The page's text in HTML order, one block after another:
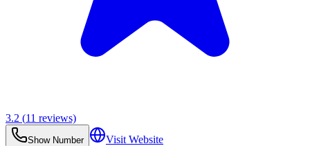
3.2 (11 reviews)
Show Number Visit Website